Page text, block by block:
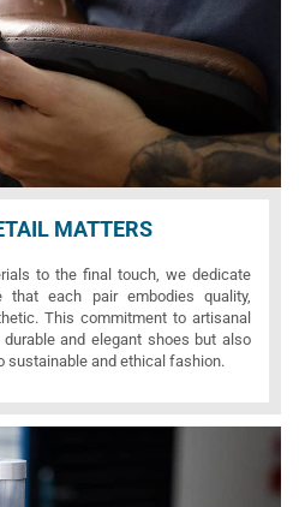
MATTERS
to the final touch, we dedicate
each pair embodies quality,
This commitment to artisanal
and elegant shoes but also
sustainable and ethical fashion.